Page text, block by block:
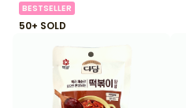
BESTSELLER
50+ SOLD